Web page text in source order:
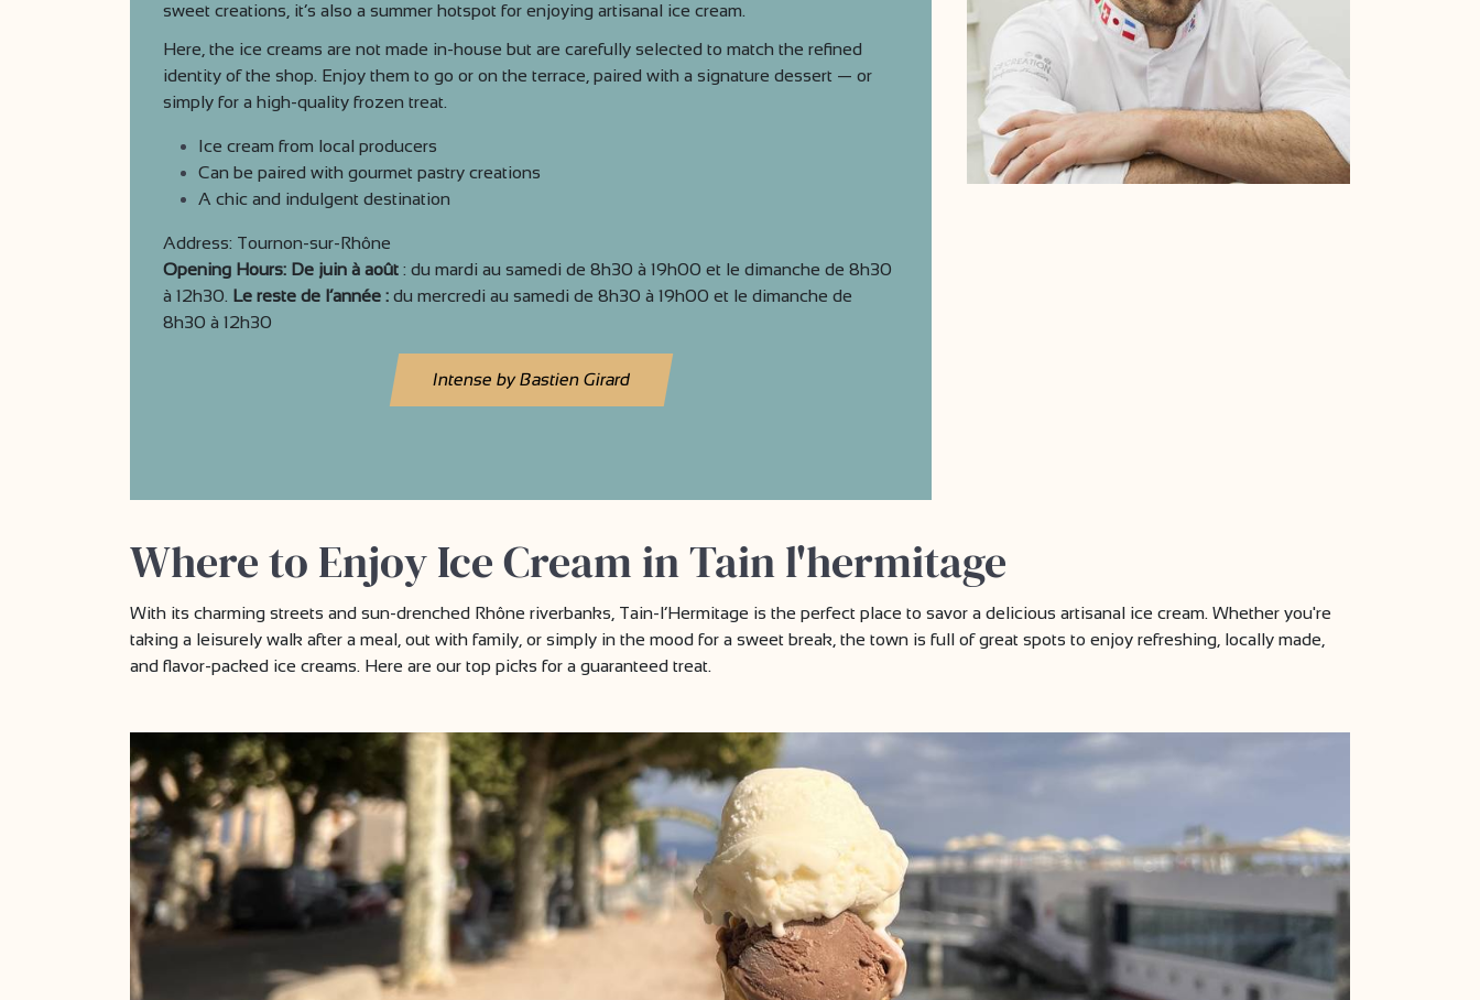
sweet creations, it’s also a summer hotspot for enjoying artisanal ice cream.
Here, the ice creams are not made in-house but are carefully selected to match the refined
identity of the shop. Enjoy them to go or on the terrace, paired with a signature dessert — or
simply for a high-quality frozen treat.
Ice cream from local producers
Can be paired with gourmet pastry creations
A chic and indulgent destination
Address: Tournon-sur-Rhône
Opening Hours: De juin à août : du mardi au samedi de 8h30 à 19h00 et le dimanche de 8h30
à 12h30. Le reste de l’année : du mercredi au samedi de 8h30 à 19h00 et le dimanche de
8h30 à 12h30
Intense by Bastien Girard
Where to Enjoy Ice Cream in Tain l'hermitage
With its charming streets and sun-drenched Rhône riverbanks, Tain-l’Hermitage is the perfect place to savor a delicious artisanal ice cream. Whether you're
taking a leisurely walk after a meal, out with family, or simply in the mood for a sweet break, the town is full of great spots to enjoy refreshing, locally made,
and flavor-packed ice creams. Here are our top picks for a guaranteed treat.